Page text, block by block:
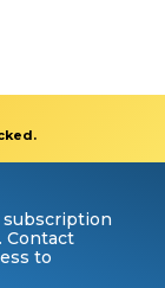
subscription
Contact
to